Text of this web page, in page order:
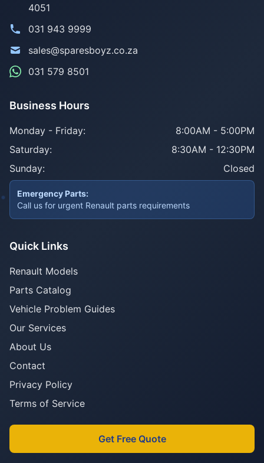
4051
031 943 9999
sales@sparesboyz.co.za
031 579 8501
Business Hours
Monday - Friday:
8:00AM - 5:00PM
Saturday:
8:30AM - 12:30PM
Sunday:
Closed
Emergency Parts:
Call us for urgent Renault parts requirements
Quick Links
Renault Models
Parts Catalog
Vehicle Problem Guides
Our Services
About Us
Contact
Privacy Policy
Terms of Service
Get Free Quote